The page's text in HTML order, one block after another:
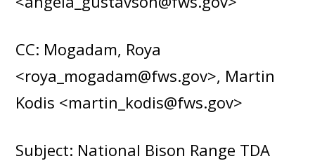
CC: Mogadam, Roya
<roya_mogadam@fws.gov>, Martin
Kodis <martin_kodis@fws.gov>
Subject: National Bison Range TDA